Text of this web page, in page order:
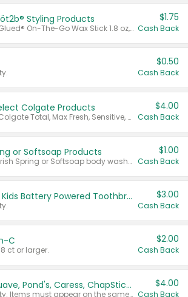
Styling Products
Valid on Glued® On-The-Go Wax Stick 1.8 oz, Blasting Freeze Spray® Extra Strong Rigid Hold for Spiked Styles 12 oz, Styling Spiking Glue Water-Resistant Bold Screaming Hold Spikes 6 oz, 2-in-1 Brow Gel & Edge Control Strong Hold Eyebrow & Hair Mascara 0.54 oz.
$1.75
Cash Back
$0.50
Cash Back
Colgate Products
Valid on Colgate Total, Max Fresh, Sensitive, Optic White Advanced, Stain Fighter, Purple or Charcoal toothpastes 3 oz or larger, Colgate 360°, Total, Gum Health, Expert or Optic White toothbrushes , mouthwashes or mouth rinses 16 oz or larger. Excludes 3 pack toothpastes. Items must appear on the same receipt.
$4.00
Cash Back
or Softsoap Products
Valid on Irish Spring or Softsoap body washes 20 oz or larger, Irish Spring bar soap multi-packs 6 ct or larger, or Softsoap liquid hand soap refills 50 oz.
$1.00
Cash Back
Colgate Kids Battery Powered Toothbrushes $3.00
Cash Back
C
ct or larger.
$2.00
Cash Back
Buy 3: Suave, Pond's, Caress, ChapStick, Q-Tip, St. Ives, or Noxzema Products
Any variety. Items must appear on the same receipt. One (1) multi-pack is considered one (1) item purchased.
$4.00
Cash Back